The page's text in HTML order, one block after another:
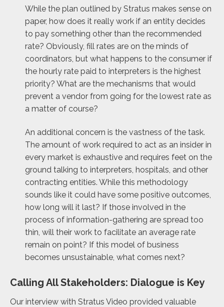
While the plan outlined by Stratus makes sense on
paper, how does it really work if an entity decides
to pay something other than the recommended
rate? Obviously, fill rates are on the minds of
coordinators, but what happens to the consumer if
the hourly rate paid to interpreters is the highest
priority? What are the mechanisms that would
prevent a vendor from going for the lowest rate as
a matter of course?
An additional concern is the vastness of the task.
The amount of work required to act as an insider in
every market is exhaustive and requires feet on the
ground talking to interpreters, hospitals, and other
contracting entities. While this methodology
sounds like it could have some positive outcomes,
how long will it last? If those involved in the
process of information-gathering are spread too
thin, will their work to facilitate an average rate
remain on point? If this model of business
becomes unsustainable, what comes next?
Calling All Stakeholders: Dialogue is Key
Our interview with Stratus Video provided valuable